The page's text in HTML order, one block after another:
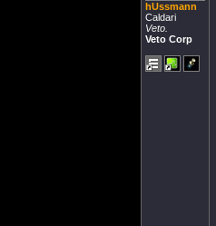
hUssmann
Caldari
Veto.
Veto Corp